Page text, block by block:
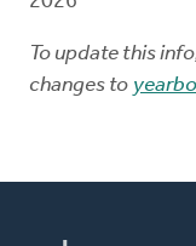
To update this
changes to